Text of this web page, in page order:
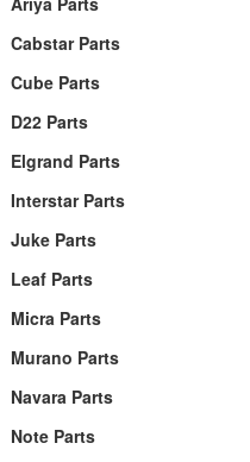
Cabstar Parts
Cube Parts
D22 Parts
Elgrand Parts
Interstar Parts
Juke Parts
Leaf Parts
Micra Parts
Murano Parts
Navara Parts
Note Parts